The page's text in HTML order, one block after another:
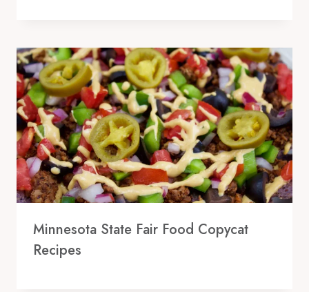
Minnesota State Fair Food Copycat
Recipes